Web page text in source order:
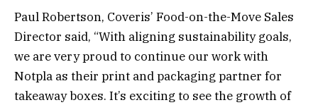
Paul Robertson, Coveris’ Food-on-the-Move Sales
Director said, “With aligning sustainability goals,
we are very proud to continue our work with
Notpla as their print and packaging partner for
takeaway boxes. It’s exciting to see the growth of